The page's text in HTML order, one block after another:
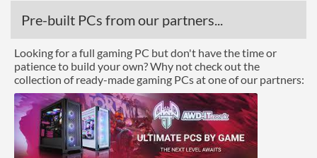
Boxed
Graphics
Processor Graphics
Processor Graphics Model
Intel UHD Graphics 630
DirectX Version Support
(max)
12.0
Pre-built PCs from our partners...
Looking for a full gaming PC but don't have the time or
patience to build your own? Why not check out the
collection of ready-made gaming PCs at one of our partners: